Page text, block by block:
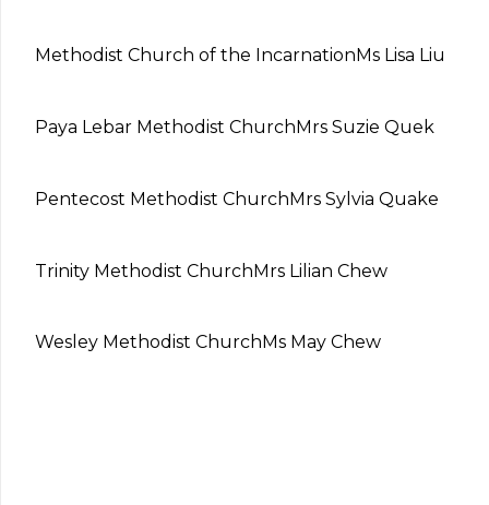
Methodist Church of the Incarnation Ms Lisa Liu
Paya Lebar Methodist ChurchMrs Suzie Quek
Pentecost Methodist ChurchMrs Sylvia Quake
Trinity Methodist ChurchMrs Lilian Chew
Wesley Methodist Church Ms May Chew